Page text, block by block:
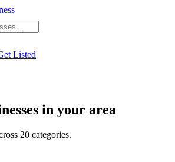
Listed
in your area
20 categories.